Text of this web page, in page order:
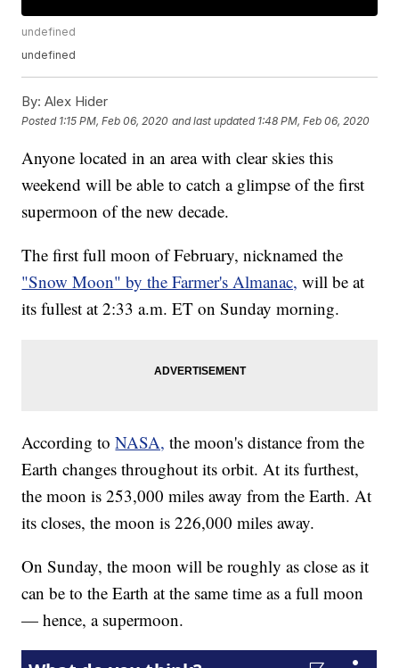
undefined
undefined
By: Alex Hider
Posted 1:15 PM, Feb 06, 2020 and last updated 1:48 PM, Feb 06, 2020
Anyone located in an area with clear skies this
weekend will be able to catch a glimpse of the first
supermoon of the new decade.
The first full moon of February, nicknamed the
"Snow Moon" by the Farmer's Almanac, will be at
its fullest at 2:33 a.m. ET on Sunday morning.
According toNASA, the moon's distance from the
Earth changes throughout its orbit. At its furthest,
the moon is 253,000 miles away from the Earth. At
its closes, the moon is 226,000 miles away.
On Sunday, the moon will be roughly as close as it
can be to the Earth at the same time as a full moon
— hence, a supermoon.